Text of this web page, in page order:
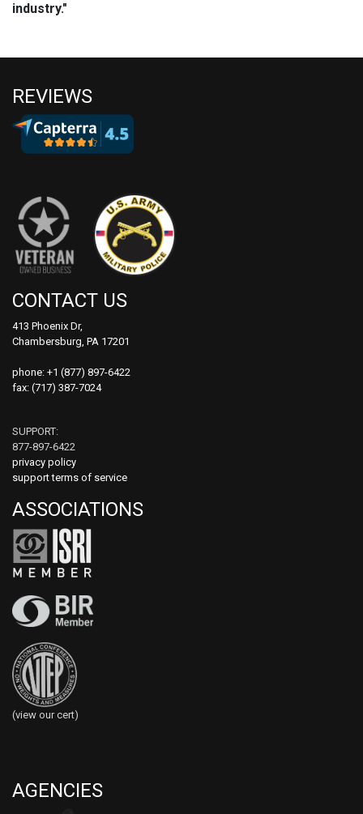
industry."
REVIEWS
CONTACT US
413 Phoenix Dr,
Chambersburg, PA 17201
phone: +1 (877) 897-6422
fax: (717) 387-7024
SUPPORT:
877-897-6422
privacy policy
support terms of service
ASSOCIATIONS
(view our cert)
AGENCIES